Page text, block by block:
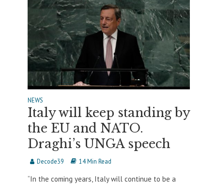
NEWS
Italy will keep standing by
the EU and NATO.
Draghi’s UNGA speech
Decode39 14 Min Read
“In the coming years, Italy will continue to be a